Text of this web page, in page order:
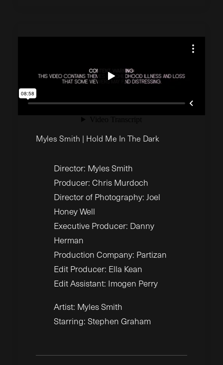
Myles Smith | Hold Me In The Dark
Director: Myles Smith
Producer: Chris Murdoch
Director of Photography: Joel
Honey Well
Executive Producer: Danny
Herman
Production Company: Partizan
Edit Producer: Ella Kean
Edit Assistant: Imogen Perry
Artist: Myles Smith
Starring: Stephen Graham